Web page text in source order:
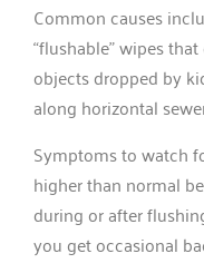
Common causes
“flushable” wipes
objects dropped by
along horizontal
Symptoms to watch
higher than normal
during or after
you get occasional